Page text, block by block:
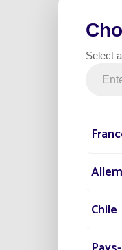
tight
and
In
Select
Chile